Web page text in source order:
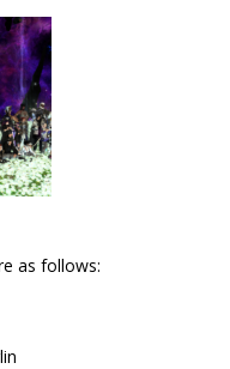
as follows: